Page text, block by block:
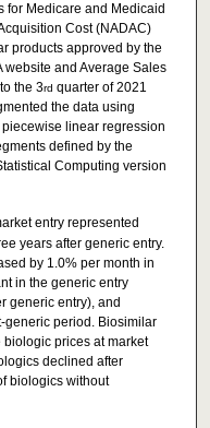
for Medicare and Medicaid
Cost (NADAC)
products approved by the
website and Average Sales
the 3rd quarter of 2021
the data using
linear regression
defined by the
Computing version
entry represented
years after generic entry.
by 1.0% per month in
in the generic entry
generic entry), and
generic period. Biosimilar
prices at market
declined after
biologics without